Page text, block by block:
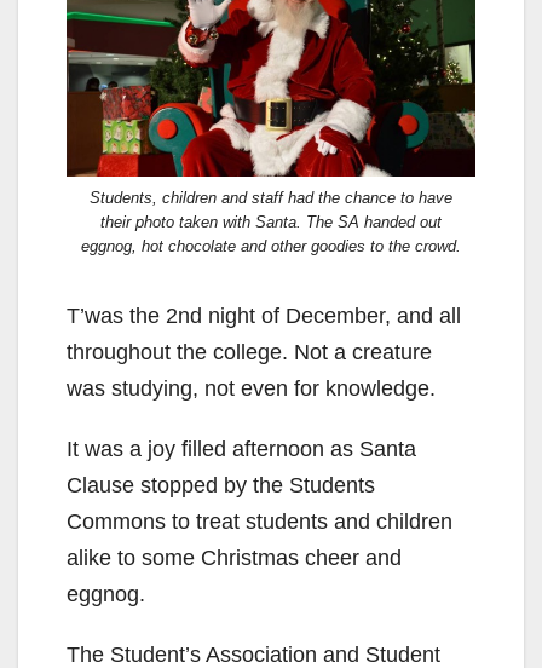
Students, children and staff had the chance to have
their photo taken with Santa. The SA handed out
eggnog, hot chocolate and other goodies to the crowd.
T’was the 2nd night of December, and all
throughout the college. Not a creature
was studying, not even for knowledge.
It was a joy filled afternoon as Santa
Clause stopped by the Students
Commons to treat students and children
alike to some Christmas cheer and
eggnog.
The Student’s Association and Student